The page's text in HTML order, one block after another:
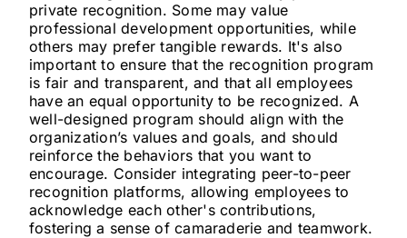
private recognition. Some may value
professional development opportunities, while
others may prefer tangible rewards. It's also
important to ensure that the recognition program
is fair and transparent, and that all employees
have an equal opportunity to be recognized. A
well-designed program should align with the
organization’s values and goals, and should
reinforce the behaviors that you want to
encourage. Consider integrating peer-to-peer
recognition platforms, allowing employees to
acknowledge each other's contributions,
fostering a sense of camaraderie and teamwork.